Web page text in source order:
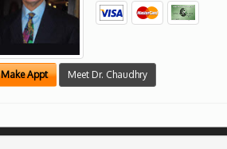
Make Appt Meet Dr. Chaudhry